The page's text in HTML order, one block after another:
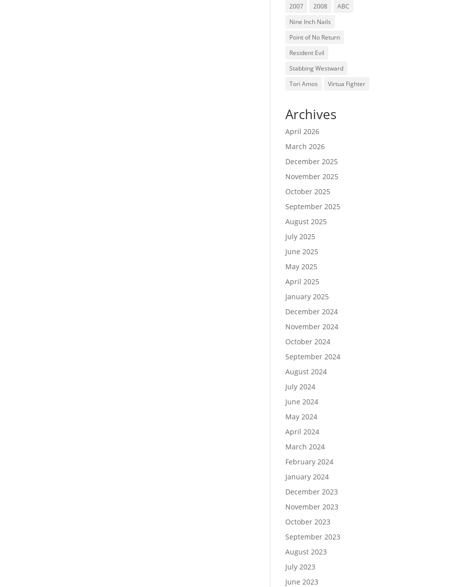
2007
2008
ABC
Nine Inch Nails
Point of No Return
Resident Evil
Stabbing Westward
Tori Amos
Virtua Fighter
Archives
April 2026
March 2026
December 2025
November 2025
October 2025
September 2025
August 2025
July 2025
June 2025
May 2025
April 2025
January 2025
December 2024
November 2024
October 2024
September 2024
August 2024
July 2024
June 2024
May 2024
April 2024
March 2024
February 2024
January 2024
December 2023
November 2023
October 2023
September 2023
August 2023
July 2023
June 2023